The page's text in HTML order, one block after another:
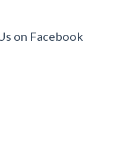
on Facebook